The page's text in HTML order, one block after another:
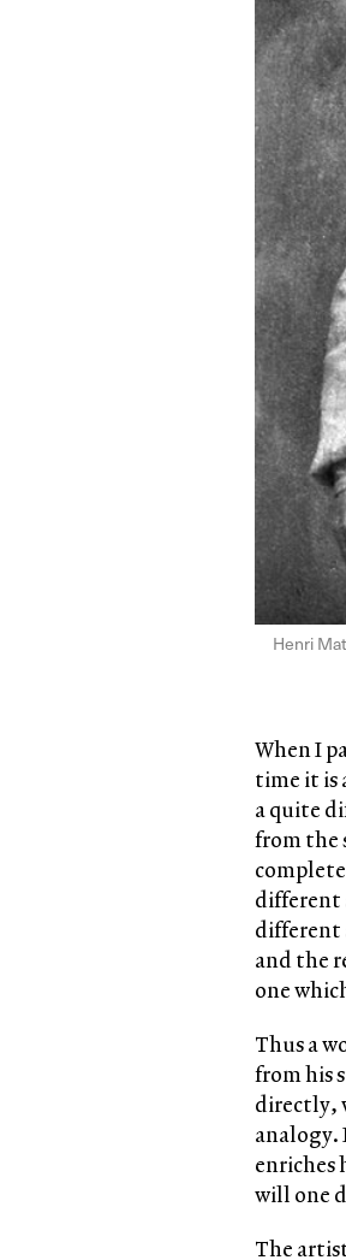
Henri
When I
time it is
a quite
from the
different
different
and the
one
Thus a
from his
directly,
analogy.
enriches
will one
The